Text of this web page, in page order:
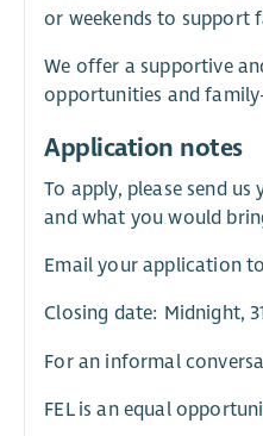
or weekends to support
We offer a supportive
opportunities and
Application notes
To apply, please send
and what you would
Email your application
Closing date: Midnight,
For an informal
FEL is an equal